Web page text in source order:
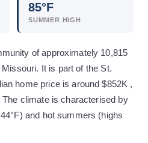
85°F
SUMMER HIGH
of approximately 10,815
It is part of the St.
home price is around $852K ,
climate is characterised by
and hot summers (highs